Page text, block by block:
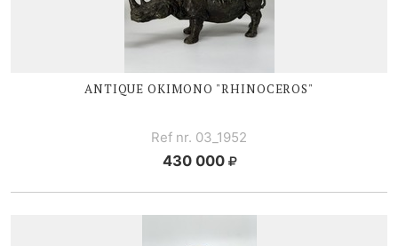
ANTIQUE OKIMONO "RHINOCEROS"
Ref nr. 03_1952
430 000